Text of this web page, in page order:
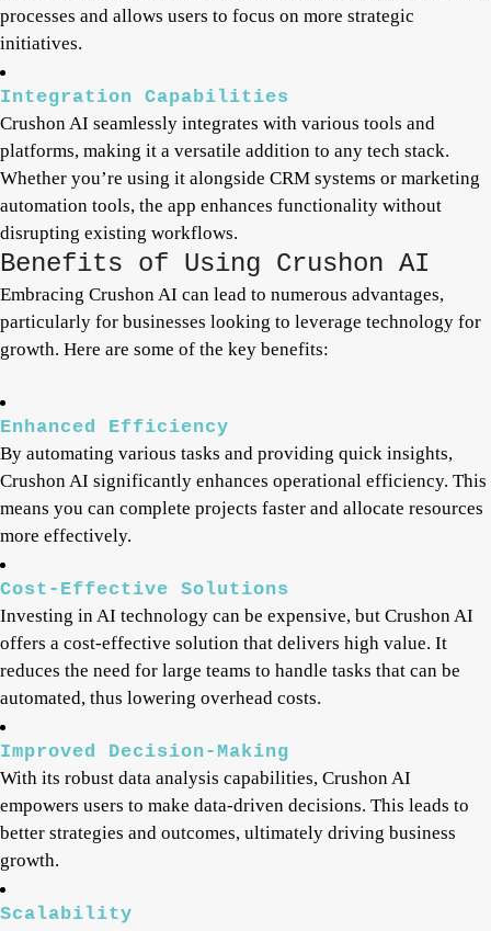
processes and allows users to focus on more strategic
initiatives.
Integration Capabilities
Crushon AI seamlessly integrates with various tools and
platforms, making it a versatile addition to any tech stack.
Whether you’re using it alongside CRM systems or marketing
automation tools, the app enhances functionality without
disrupting existing workflows.
Benefits of Using Crushon AI
Embracing Crushon AI can lead to numerous advantages,
particularly for businesses looking to leverage technology for
growth. Here are some of the key benefits:
Enhanced Efficiency
By automating various tasks and providing quick insights,
Crushon AI significantly enhances operational efficiency. This
means you can complete projects faster and allocate resources
more effectively.
Cost-Effective Solutions
Investing in AI technology can be expensive, but Crushon AI
offers a cost-effective solution that delivers high value. It
reduces the need for large teams to handle tasks that can be
automated, thus lowering overhead costs.
Improved Decision-Making
With its robust data analysis capabilities, Crushon AI
empowers users to make data-driven decisions. This leads to
better strategies and outcomes, ultimately driving business
growth.
Scalability